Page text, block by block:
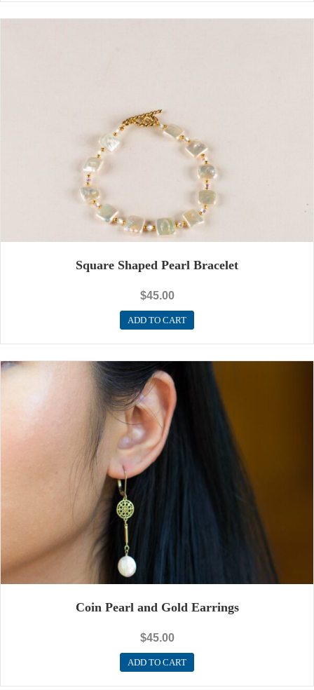
Square Shaped Pearl Bracelet
$45.00
ADD TO CART
Coin Pearl and Gold Earrings
$45.00
ADD TO CART